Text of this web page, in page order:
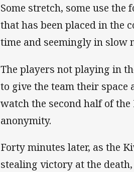
Some stretch, some use
that has been placed in the
time and seemingly in slow
The players not playing in
to give the team their space
watch the second half of
anonymity.
Forty minutes later, as the
stealing victory at the